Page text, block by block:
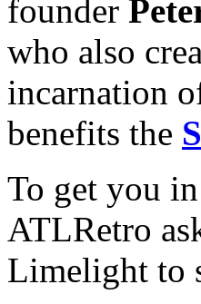
founder
who also
incarnation
benefits the
To get you
ATLRetro
Limelight to